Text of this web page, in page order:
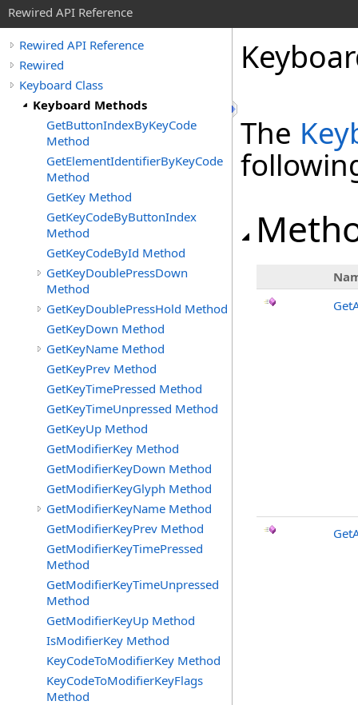
Rewired API Reference
Rewired API Reference
Rewired
Keyboard Class
Keyboard Methods
GetButtonIndexByKeyCode
Method
GetElementIdentifierByKeyCode
Method
GetKey Method
GetKeyCodeByButtonIndex
Method
GetKeyCodeById Method
GetKeyDoublePressDown
Method
GetKeyDoublePressHold Method
GetKeyDown Method
GetKeyName Method
GetKeyPrev Method
GetKeyTimePressed Method
GetKeyTimeUnpressed Method
GetKeyUp Method
GetModifierKey Method
GetModifierKeyDown Method
GetModifierKeyGlyph Method
GetModifierKeyName Method
GetModifierKeyPrev Method
GetModifierKeyTimePressed
Method
GetModifierKeyTimeUnpressed
Method
GetModifierKeyUp Method
IsModifierKey Method
KeyCodeToModifierKey Method
KeyCodeToModifierKeyFlags
Method
The